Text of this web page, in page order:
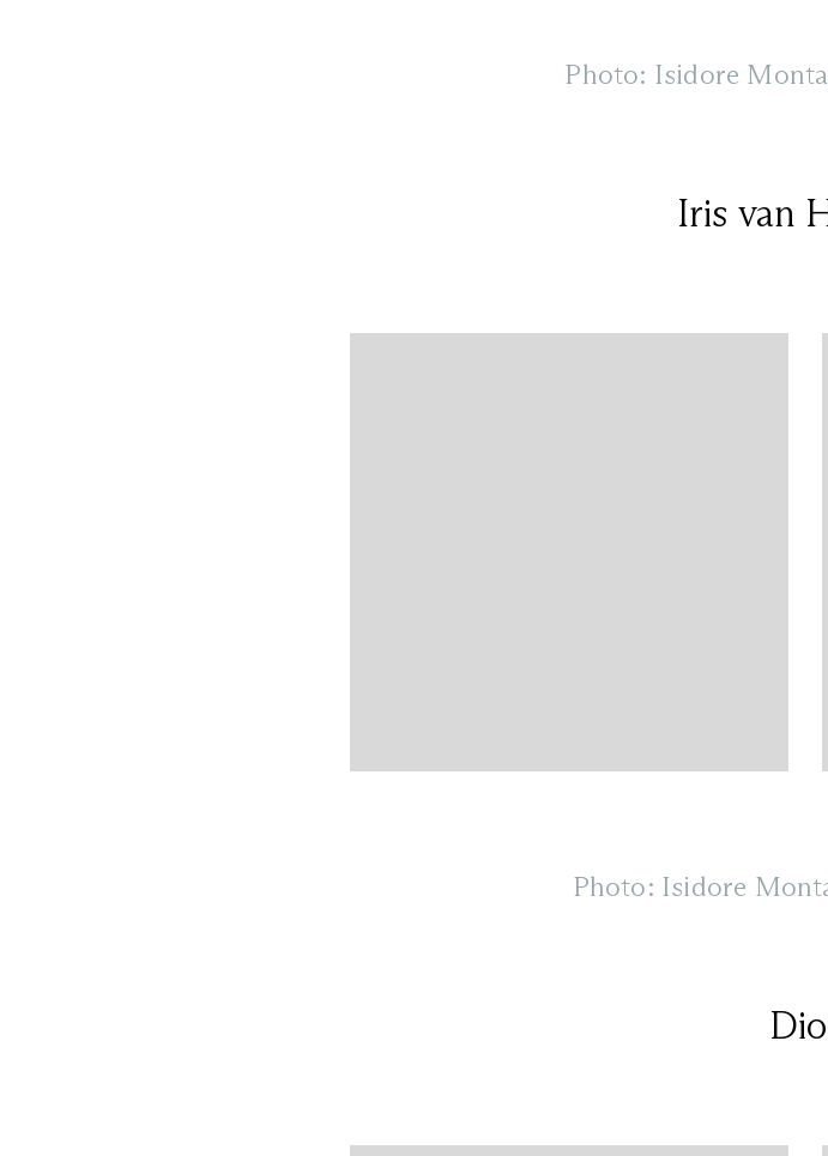
Photo: Isidore
Iris van
Photo: Isidore